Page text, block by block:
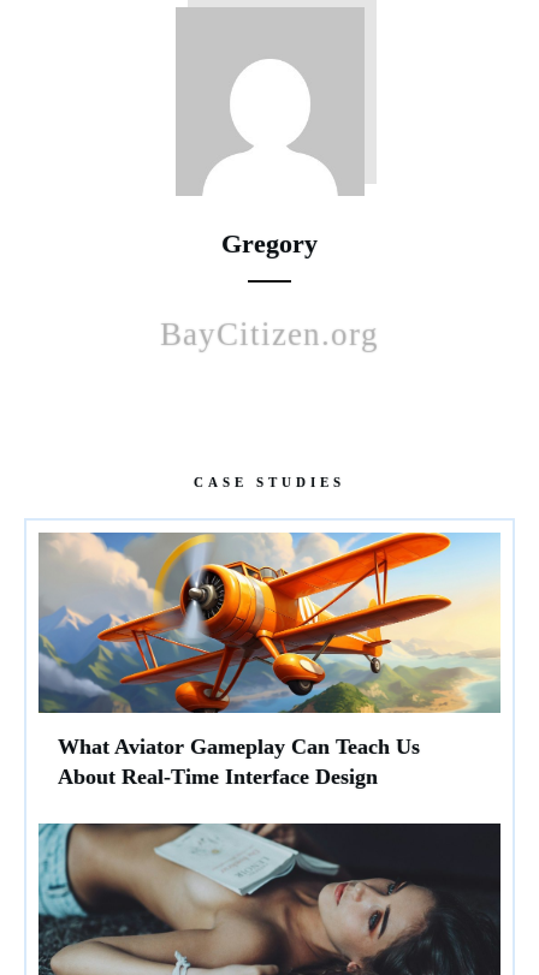
Gregory
BayCitizen.org
CASE STUDIES
What Aviator Gameplay Can Teach Us
About Real-Time Interface Design